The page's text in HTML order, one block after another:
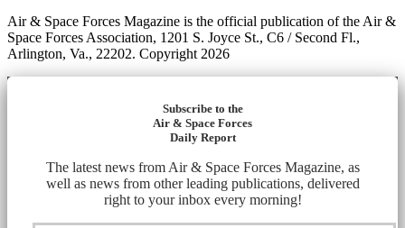
Air & Space Forces Magazine is the official publication of the Air &
Space Forces Association, 1201 S. Joyce St., C6 / Second Fl.,
Arlington, Va., 22202. Copyright 2026
Subscribe to the
Air & Space Forces
Daily Report
The latest news from Air & Space Forces Magazine, as
well as news from other leading publications, delivered
right to your inbox every morning!